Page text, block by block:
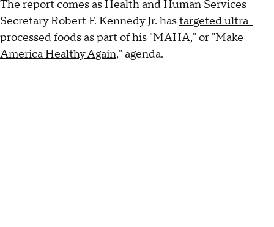
The report comes as Health and Human Services
Secretary Robert F. Kennedy Jr. hastargeted ultra-
processed foodsas part of his "MAHA," or "Make
America Healthy Again," agenda.